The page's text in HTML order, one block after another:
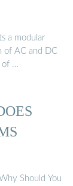
a modular
of AC and DC
of …
Should You